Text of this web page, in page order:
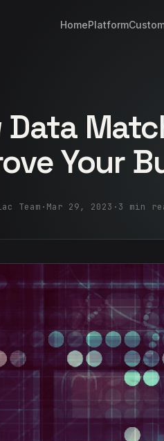
HomePlatform
Data
Your
Team · Mar 29, 2023 · 3 min